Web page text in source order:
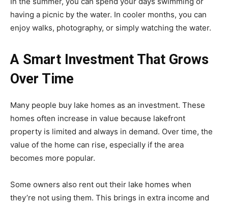
having a picnic by the water. In cooler months, you can
enjoy walks, photography, or simply watching the water.
A Smart Investment That Grows
Over Time
Many people buy lake homes as an investment. These
homes often increase in value because lakefront
property is limited and always in demand. Over time, the
value of the home can rise, especially if the area
becomes more popular.
Some owners also rent out their lake homes when
they’re not using them. This brings in extra income and